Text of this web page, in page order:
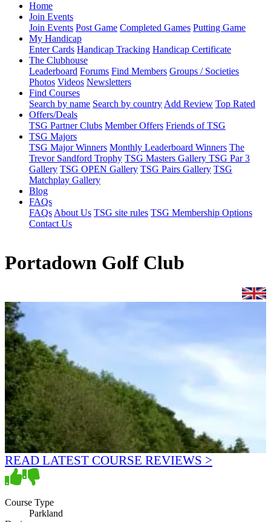
Home
Join Events
Join Events Post Game Completed Games Putting Game
My Handicap
Enter Cards Handicap Tracking Handicap Certificate
The Clubhouse
Leaderboard Forums Find Members Groups / Societies
Photos Videos Newsletters
Find Courses
Search by name Search by country Add Review Top Rated
Offers/Deals
TSG Partner Clubs Member Offers Friends of TSG
TSG Majors
TSG Major Winners Monthly Leaderboard Winners The
Trevor Sandford Trophy TSG Masters Gallery TSG Par 3
Gallery TSG OPEN Gallery TSG Pairs Gallery TSG
Matchplay Gallery
Blog
FAQs
FAQs About Us TSG site rules TSG Membership Options
Contact Us
Portadown Golf Club
READ LATEST COURSE REVIEWS >
Course Type
Parkland